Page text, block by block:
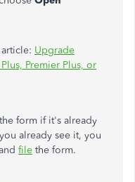
Upgrade
Premier Plus, or
form if it's already
already see it, you
file the form.